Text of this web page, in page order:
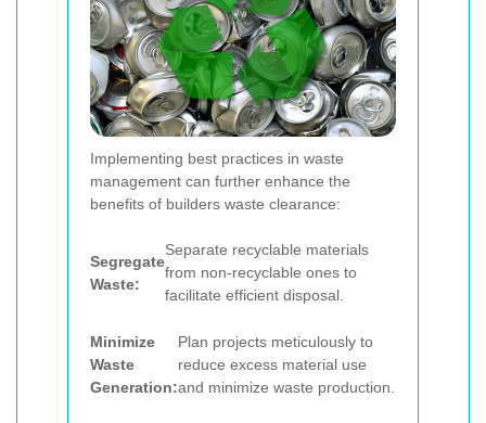
Implementing best practices in waste
management can further enhance the
benefits of builders waste clearance:
Segregate
Waste:
Separate recyclable materials
from non-recyclable ones to
facilitate efficient disposal.
Minimize
Waste
Generation:
Plan projects meticulously to
reduce excess material use
and minimize waste production.